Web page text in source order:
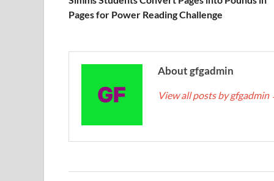
Pages for Power Reading Challenge
About gfgadmin
View all posts by gfgadmin